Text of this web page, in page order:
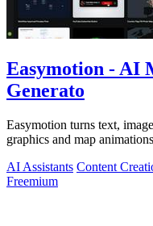
Easymotion - AI
Generato
Easymotion turns text,
graphics and map
AI Assistants Content
Freemium